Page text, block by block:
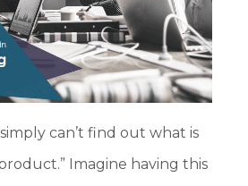
simply can’t find out what is
Imagine having this